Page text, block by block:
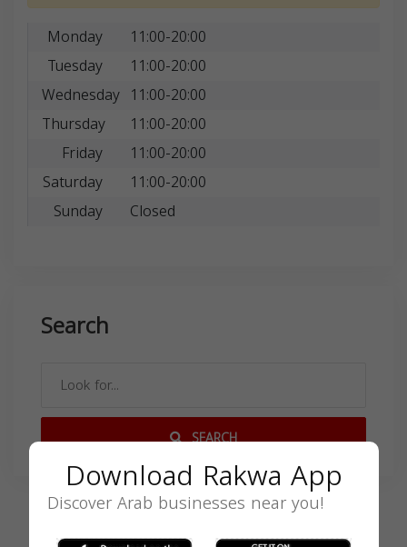
Monday
11:00-20:00
Tuesday
11:00-20:00
Wednesday 11:00-20:00
Thursday
11:00-20:00
Friday
11:00-20:00
Saturday
11:00-20:00
Sunday
Closed
Search
SEARCH
Download Rakwa App
Discover Arab businesses near you!